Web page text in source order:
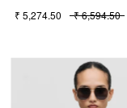
₹ 5,274.50 ₹ 6,594.50